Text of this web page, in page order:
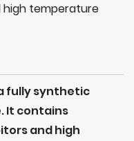
high temperature
fully synthetic
It contains
and high